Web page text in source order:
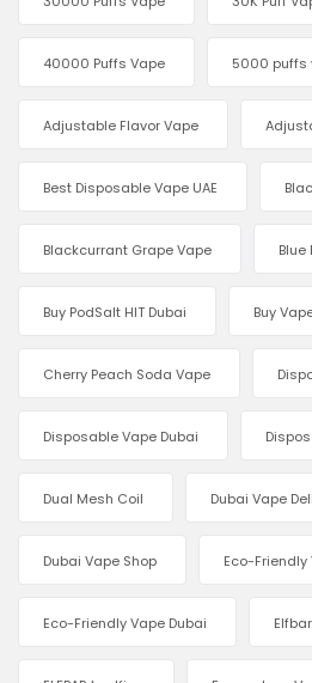
40000 Puffs Vape 5000 puffs
Adjustable Flavor Vape
Best Disposable Vape UAE
Blackcurrant Grape Vape Blue
Buy PodSalt HIT Dubai Buy
Cherry Peach Soda Vape
Disposable Vape Dubai
Dual Mesh Coil Dubai Vape
Dubai Vape Shop Eco-Friendly
Eco-Friendly Vape Dubai